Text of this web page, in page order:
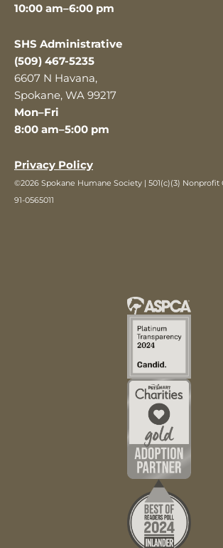
10:00 am–6:00 pm
SHS Administrative
(509) 467-5235
6607 N Havana,
Spokane, WA 99217
Mon–Fri
8:00 am–5:00 pm
Privacy Policy
©2026 Spokane Humane Society | 501(c)(3) Nonprofit
91-0565011